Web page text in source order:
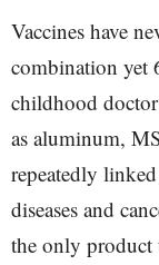
Vaccines have
combination yet
childhood
as aluminum,
repeatedly
diseases and
the only product